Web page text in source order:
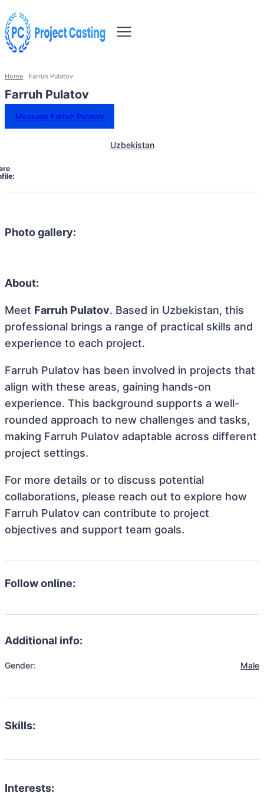
Home Farruh Pulatov
Farruh Pulatov
Message Farruh Pulatov
Uzbekistan
Photo gallery:
About:
Meet Farruh Pulatov. Based in Uzbekistan, this
professional brings a range of practical skills and
experience to each project.
Farruh Pulatov has been involved in projects that
align with these areas, gaining hands-on
experience. This background supports a well-
rounded approach to new challenges and tasks,
making Farruh Pulatov adaptable across different
project settings.
For more details or to discuss potential
collaborations, please reach out to explore how
Farruh Pulatov can contribute to project
objectives and support team goals.
Follow online:
Additional info:
Gender: Male
Skills:
Interests: